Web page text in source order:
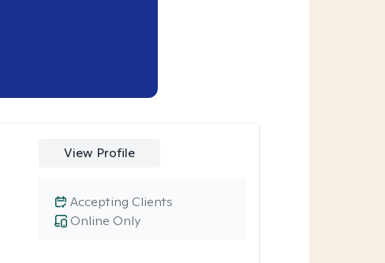
View Profile
Online Only
Accepting Clients